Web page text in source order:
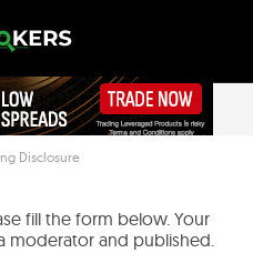
Disclosure
fill the form below. Your
moderator and published.